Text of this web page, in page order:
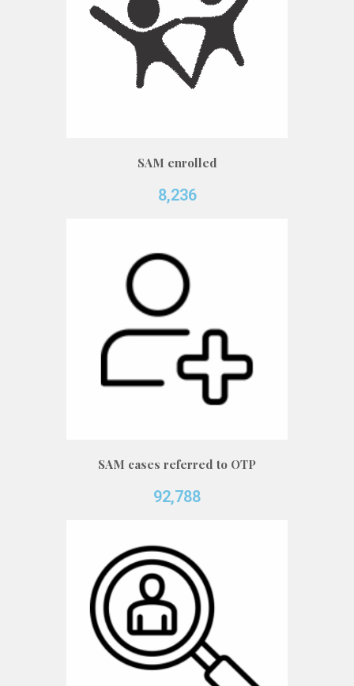
SAM enrolled
8,236
SAM cases referred to OTP
92,788